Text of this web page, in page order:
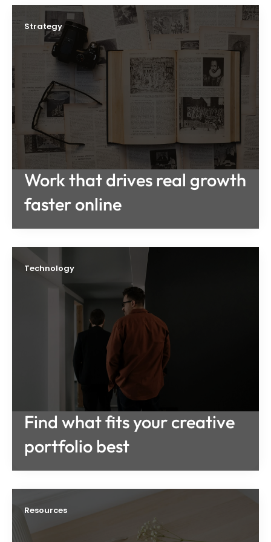
Strategy
Work that drives real growth
faster online
Technology
Find what fits your creative
portfolio best
Resources